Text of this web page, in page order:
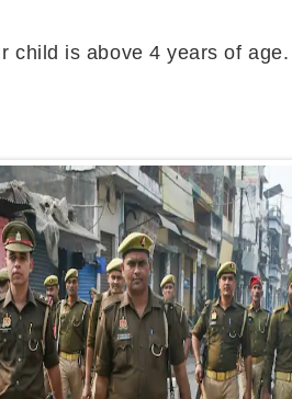
is above 4 years of